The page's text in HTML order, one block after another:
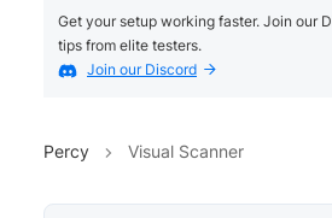
Get your setup working faster. Join our
tips from elite testers.
Join our Discord
Percy Visual Scanner